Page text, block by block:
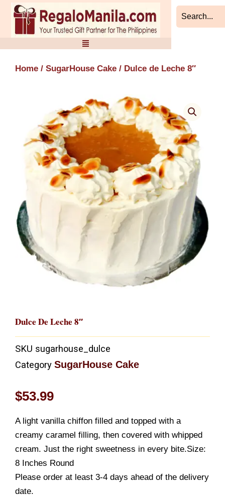
Skip
content
Home / SugarHouse Cake / Dulce de Leche 8″
Dulce De Leche 8″
SKU sugarhouse_dulce
Category SugarHouse Cake
$53.99
A light vanilla chiffon filled and topped with a
creamy caramel filling, then covered with whipped
cream. Just the right sweetness in every bite.Size:
8 Inches Round
Please order at least 3-4 days ahead of the delivery
date.